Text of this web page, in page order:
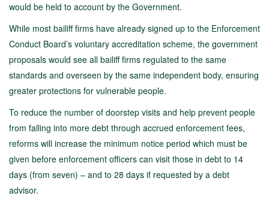
would be held to account by the Government.
While most bailiff firms have already signed up to the Enforcement
Conduct Board’s voluntary accreditation scheme, the government
proposals would see all bailiff firms regulated to the same
standards and overseen by the same independent body, ensuring
greater protections for vulnerable people.
To reduce the number of doorstep visits and help prevent people
from falling into more debt through accrued enforcement fees,
reforms will increase the minimum notice period which must be
given before enforcement officers can visit those in debt to 14
days (from seven) – and to 28 days if requested by a debt
advisor.